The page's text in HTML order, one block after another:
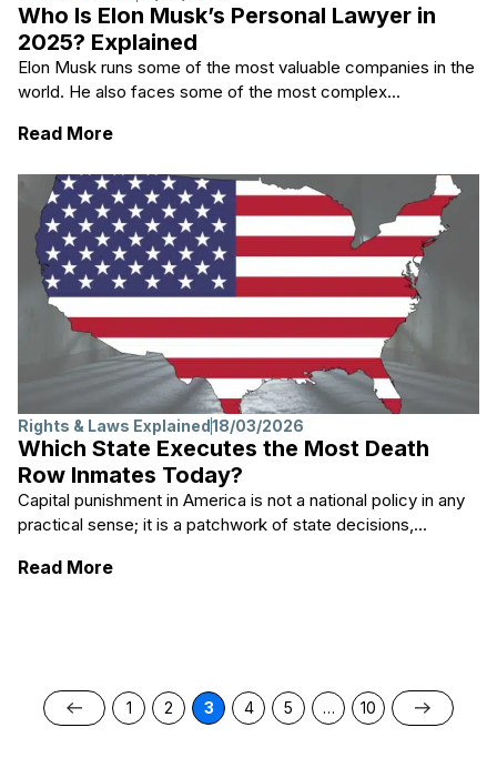
Who Is Elon Musk’s Personal Lawyer in
2025? Explained
Elon Musk runs some of the most valuable companies in the
world. He also faces some of the most complex...
Read More: Who Is Elon Musk’s Personal Lawyer in
Rights & Laws Explained18/03/2026
Which State Executes the Most Death
Row Inmates Today?
Capital punishment in America is not a national policy in any
practical sense; it is a patchwork of state decisions,...
Read More: Which State Executes the Most Death
1 2 3 4 5 … 10